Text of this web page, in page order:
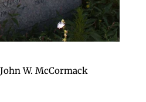
W. McCormack